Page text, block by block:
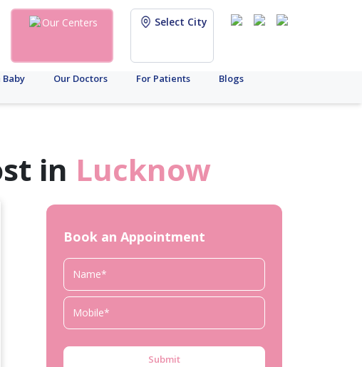
Our Centers Select City
Our Doctors For Patients Blogs
in Lucknow
Book an Appointment
Submit